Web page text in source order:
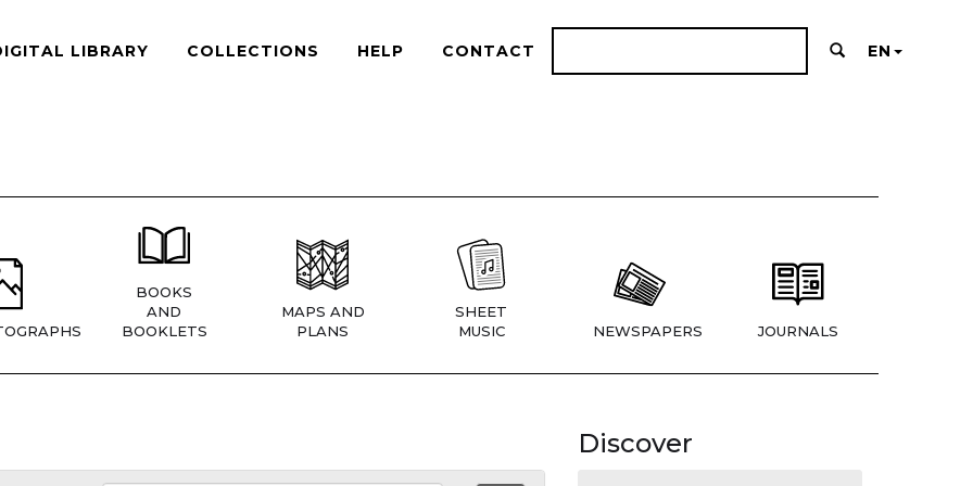
LIBRARY COLLECTIONS HELP CONTACT EN
BOOKS
AND
BOOKLETS
MAPS AND
PLANS
SHEET
MUSIC
NEWSPAPERS JOURNALS
Discover